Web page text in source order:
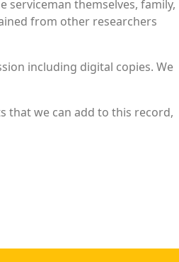
themselves, family,
from other researchers
including digital copies. We
that we can add to this record,